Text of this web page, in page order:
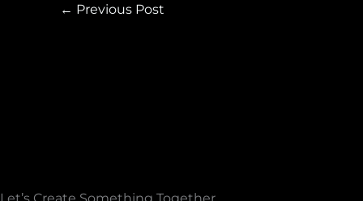
← Previous Post